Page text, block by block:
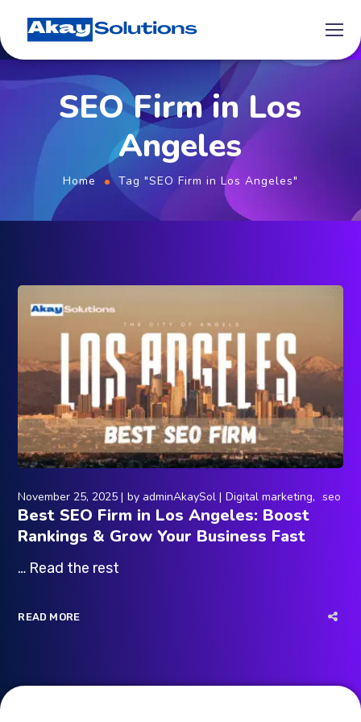
SEO Firm in Los
Angeles
Home Tag "SEO Firm in Los Angeles"
November 25, 2025 by adminAkaySol Digital marketing seo
Best SEO Firm in Los Angeles: Boost
Rankings & Grow Your Business Fast
… Read the rest
READ MORE